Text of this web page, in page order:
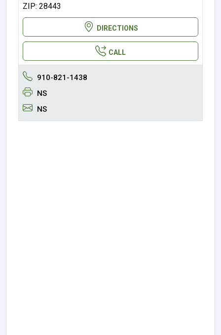
ZIP: 28443
DIRECTIONS
CALL
910-821-1438
NS
NS